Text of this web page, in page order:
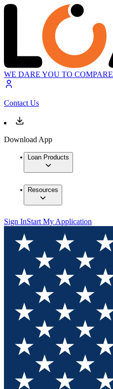
WE DARE YOU TO COMPARE
Contact Us
Download App
Loan Products
Resources
Sign InStart My Application